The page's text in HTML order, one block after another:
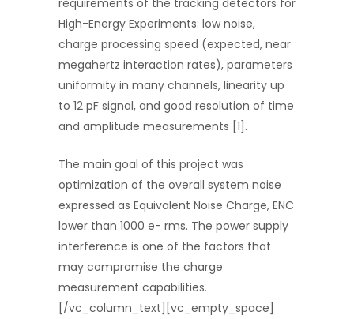
requirements of the tracking detectors for
High-Energy Experiments: low noise,
charge processing speed (expected, near
megahertz interaction rates), parameters
uniformity in many channels, linearity up
to 12 pF signal, and good resolution of time
and amplitude measurements [1].
The main goal of this project was
optimization of the overall system noise
expressed as Equivalent Noise Charge, ENC
lower than 1000 e- rms. The power supply
interference is one of the factors that
may compromise the charge
measurement capabilities.
[/vc_column_text][vc_empty_space]